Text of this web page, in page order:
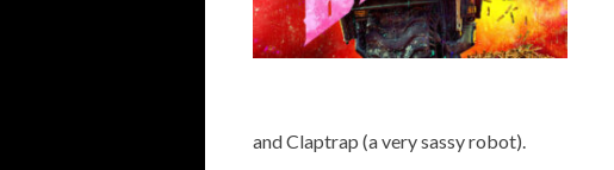
and Claptrap (a very sassy robot).